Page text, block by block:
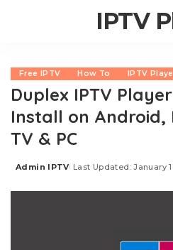
IPTV
Free IPTV How To IPTV
Duplex IPTV
Install on Android,
TV & PC
Posted
Admin IPTV Last Updated: January